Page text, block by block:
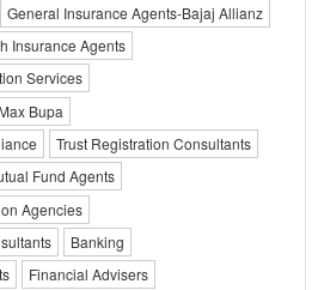
General Insurance Agents-Bajaj Allianz
Insurance Agents
Services
Bupa
Trust Registration Consultants
Fund Agents
Agencies
Banking
Financial Advisers